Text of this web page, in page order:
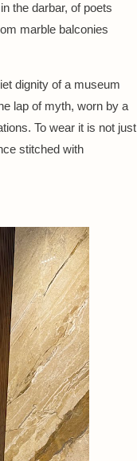
the darbar, of poets
marble balconies
dignity of a museum
lap of myth, worn by a
To wear it is not just
stitched with